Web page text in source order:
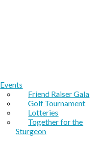
Events
Friend Raiser Gala
Golf Tournament
Lotteries
Together for the
Sturgeon